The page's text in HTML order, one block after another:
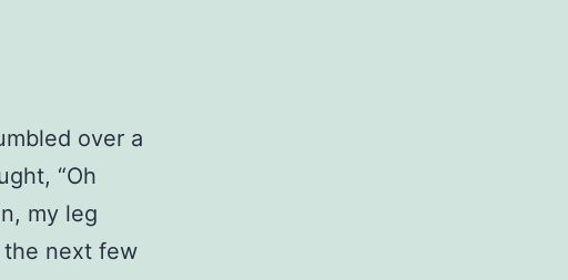
over a
“Oh
my leg
the next few